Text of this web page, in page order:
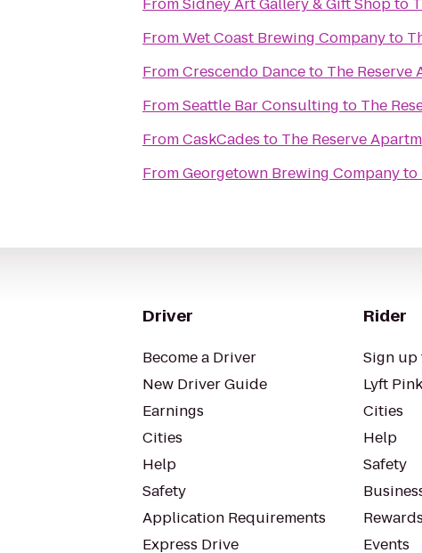
FromWet Coast Brewing Companyto
FromCrescendo Danceto The Reserve
FromSeattle Bar Consulting to The
FromCaskCades to The Reserve
FromGeorgetown Brewing Companyto
Driver
Become a Driver
New Driver Guide
Earnings
Cities
Help
Safety
Application Requirements
Express Drive
Rider
Sign
Lyft Pink
Cities
Help
Safety
Events